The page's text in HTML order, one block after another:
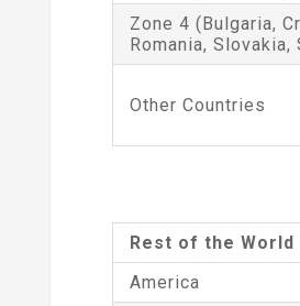
Zone 4 (Bulgaria,
Romania,
Other Countries
Rest of the World
America